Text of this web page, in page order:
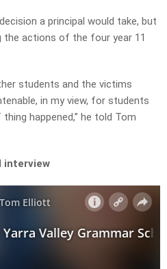
a principal would take, but
the actions of the four year 11
students and the victims
in my view, for students
happened,” he told Tom
interview